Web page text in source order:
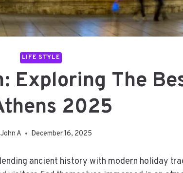
LIFE STYLE
Exploring The
2025
John A December 16, 2025
ancient history with modern holiday